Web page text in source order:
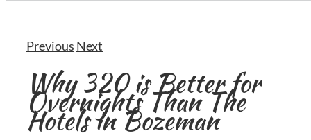
Previous Next
Why 320 is Better for
Overnights Than The
Hotels in Bozeman